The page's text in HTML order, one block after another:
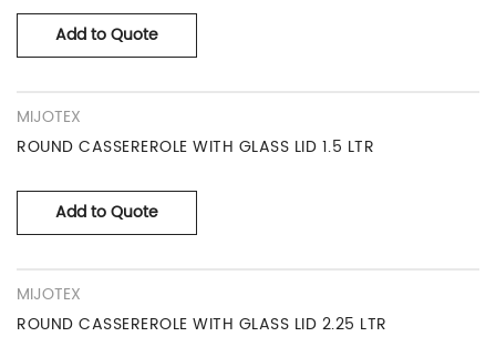
Add to Quote
MIJOTEX
ROUND CASSEREROLE WITH GLASS LID 1.5 LTR
Add to Quote
MIJOTEX
ROUND CASSEREROLE WITH GLASS LID 2.25 LTR